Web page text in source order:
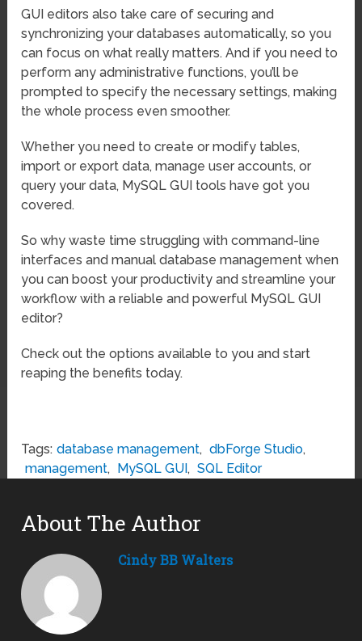
GUI editors also take care of securing and
synchronizing your databases automatically, so you
can focus on what really matters. And if you need to
perform any administrative functions, you’ll be
prompted to specify the necessary settings, making
the whole process even smoother.
Whether you need to create or modify tables,
import or export data, manage user accounts, or
query your data, MySQL GUI tools have got you
covered.
So why waste time struggling with command-line
interfaces and manual database management when
you can boost your productivity and streamline your
workflow with a reliable and powerful MySQL GUI
editor?
Check out the options available to you and start
reaping the benefits today.
Tags: database management, dbForge Studio,
management, MySQL GUI, SQL Editor
About The Author
Cindy BB Walters